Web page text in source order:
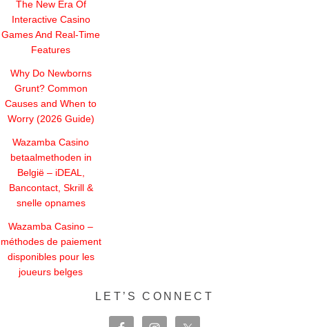
The New Era Of
Interactive Casino
Games And Real-Time
Features
Why Do Newborns
Grunt? Common
Causes and When to
Worry (2026 Guide)
Wazamba Casino
betaalmethoden in
België – iDEAL,
Bancontact, Skrill &
snelle opnames
Wazamba Casino –
méthodes de paiement
disponibles pour les
joueurs belges
LET’S CONNECT